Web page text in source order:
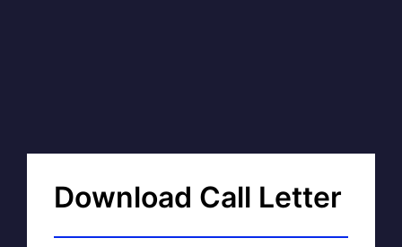
Download Call Letter